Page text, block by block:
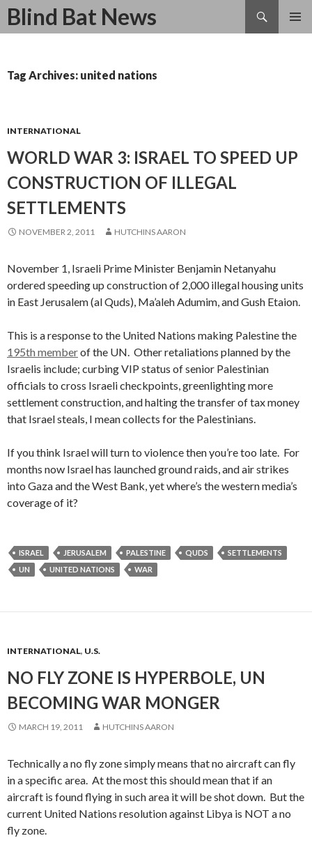
Blind Bat News
Search
SKIP
Tag Archives: united nations
INTERNATIONAL
WORLD WAR 3: ISRAEL TO SPEED UP
CONSTRUCTION OF ILLEGAL
SETTLEMENTS
NOVEMBER 2, 2011 HUTCHINS AARON
November 1, Israeli Prime Minister Benjamin Netanyahu
ordered speeding up construction of 2,000 illegal housing units
in East Jerusalem (al Quds), Ma’aleh Adumim, and Gush Etaion.
This is a response to the United Nations making Palestine the
195th memberof the UN. Other retaliations planned by the
Israelis include; curbing VIP status of senior Palestinian
officials to cross Israeli checkpoints, greenlighting more
settlement construction, and halting the transfer of tax money
that Israel steals, I mean collects for the Palestinians.
If you think Israel will turn to violence then you’re too late. For
months now Israel has launched ground raids, and air strikes
into Gaza and the West Bank, yet where’s the western media’s
coverage of it?
ISRAEL JERUSALEM PALESTINE QUDS
SETTLEMENTS
UN
UNITED NATIONS WAR
INTERNATIONAL, U.S.
NO FLY ZONE IS HYPERBOLE, UN
BECOMING WAR MONGER
MARCH 19, 2011 HUTCHINS AARON
Technically a no fly zone simply means that no aircraft can fly
in a specific area. At the most this should mean that if an
aircraft is found flying in such area it will be shot down. But the
current United Nations resolution against Libya is NOT a no
fly zone.